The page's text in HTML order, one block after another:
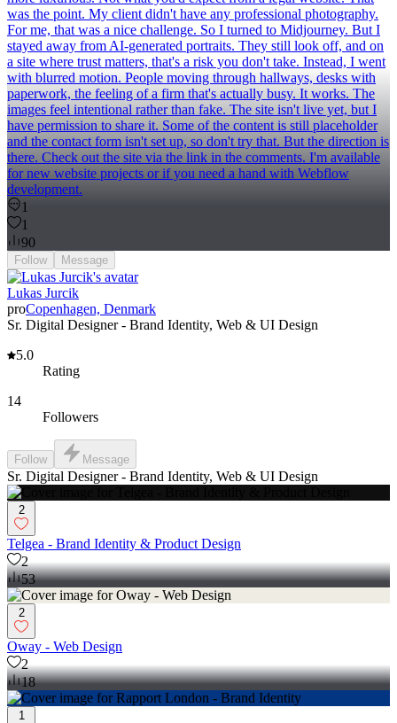
was the point. My client didn't have any professional photography.
For me, that was a nice challenge. So I turned to Midjourney. But I
stayed away from AI-generated portraits. They still look off, and on
a site where trust matters, that's a risk you don't take. Instead, I went
with blurred motion. People moving through hallways, desks with
paperwork, the feeling of a firm that's actually busy. It works. The
images feel intentional rather than fake. The site isn't live yet, but I
have permission to share it. Some of the content is still placeholder
and the contact form isn't set up, so don't try that. But the direction is
there. Check out the site via the link in the comments. I'm available
for new website projects or if you need a hand with Webflow
development.
1
1
90
Follow Message
Lukas Jurcik
proCopenhagen, Denmark
Sr. Digital Designer - Brand Identity, Web & UI Design
5.0
Rating
14
Followers
Follow Message
Sr. Digital Designer - Brand Identity, Web & UI Design
2
Telgea - Brand Identity & Product Design
2
53
2
Oway - Web Design
2
18
1